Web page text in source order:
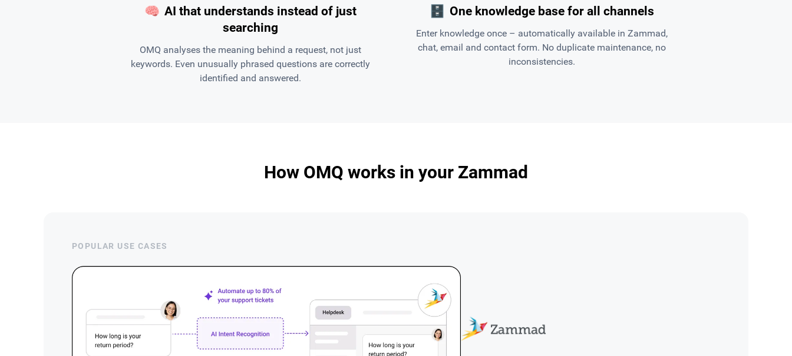
🧠 AI that understands instead of just
searching
OMQ analyses the meaning behind a request, not just
keywords. Even unusually phrased questions are correctly
identified and answered.
🗄 One knowledge base for all channels
Enter knowledge once – automatically available in Zammad,
chat, email and contact form. No duplicate maintenance, no
inconsistencies.
How OMQ works in your Zammad
POPULAR USE CASES